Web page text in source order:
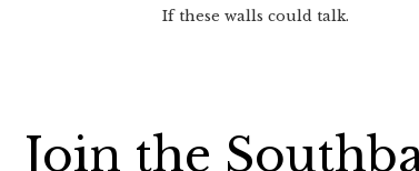
If these walls could talk.
Join the